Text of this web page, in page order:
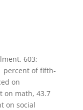
603;
percent of fifth-
on
on math, 43.7
on social